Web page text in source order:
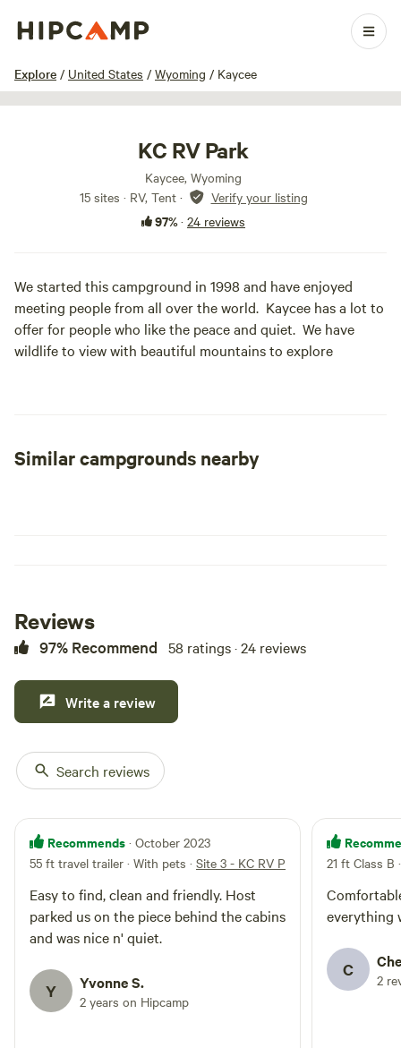
Explore / United States / Wyoming / Kaycee
1 / 22
KC RV Park
Kaycee, Wyoming
15 sites · RV, Tent · Verify your listing
97%· 24 reviews
We started this campground in 1998 and have enjoyed
meeting people from all over the world. Kaycee has a lot to
offer for people who like the peace and quiet. We have
wildlife to view with beautiful mountains to explore
Similar campgrounds nearby
Reviews
97% Recommend 58 ratings · 24 reviews
Write a review
Search reviews
Recommends · October 2023
55 ft travel trailer · With pets · Site 3 - KC RV Park
Easy to find, clean and friendly. Host
parked us on the piece behind the cabins
and was nice n' quiet.
Y Yvonne S.
2 years on Hipcamp
21 ft Class B
everything
C 2